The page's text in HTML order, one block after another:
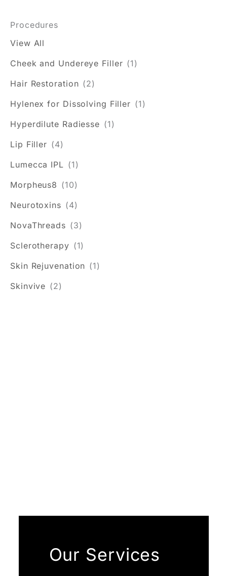
Procedures
View All
Cheek and Undereye Filler (1)
Hair Restoration (2)
Hylenex for Dissolving Filler (1)
Hyperdilute Radiesse (1)
Lip Filler (4)
Lumecca IPL (1)
Morpheus8 (10)
Neurotoxins (4)
NovaThreads (3)
Sclerotherapy (1)
Skin Rejuvenation (1)
Skinvive (2)
Our Services